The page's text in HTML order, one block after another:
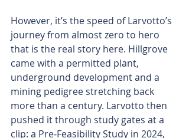
However, it’s the speed of Larvotto’s
journey from almost zero to hero
that is the real story here. Hillgrove
came with a permitted plant,
underground development and a
mining pedigree stretching back
more than a century. Larvotto then
pushed it through study gates at a
clip: a Pre‑Feasibility Study in 2024,